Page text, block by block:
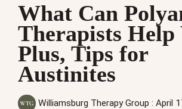
What Can
Therapists Help
Plus, Tips for
Austinites
Williamsburg Therapy Group : April